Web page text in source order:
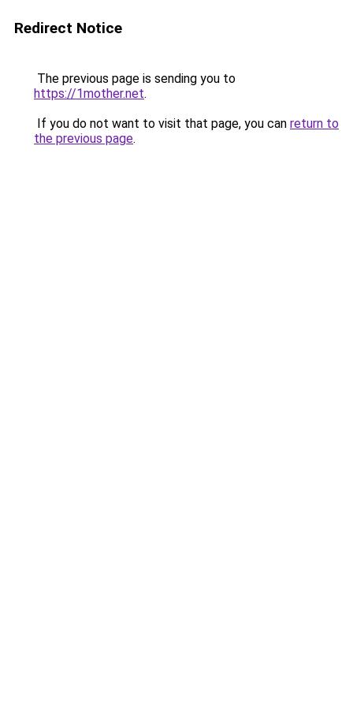
Redirect Notice
The previous page is sending you to
https://1mother.net.
If you do not want to visit that page, you can return to
the previous page.